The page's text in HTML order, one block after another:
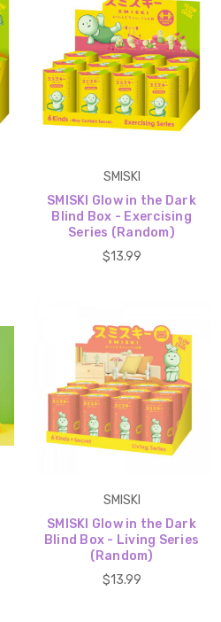
SMISKI
SMISKI Glow in the Dark
Blind Box - Exercising
Series (Random)
$13.99
SMISKI
SMISKI Glow in the Dark
Blind Box - Living Series
(Random)
$13.99